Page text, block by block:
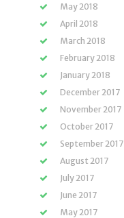
May 2018
April 2018
March 2018
February 2018
January 2018
December 2017
November 2017
October 2017
September 2017
August 2017
July 2017
June 2017
May 2017